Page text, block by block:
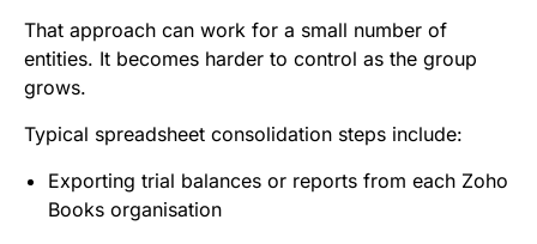
That approach can work for a small number of
entities. It becomes harder to control as the group
grows.
Typical spreadsheet consolidation steps include:
Exporting trial balances or reports from each Zoho
Books organisation